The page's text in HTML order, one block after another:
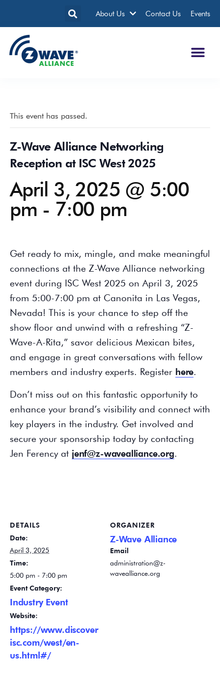
About Us Contact Us Events
This event has passed.
Z-Wave Alliance Networking
Reception at ISC West 2025
April 3, 2025 @ 5:00
pm - 7:00 pm
Get ready to mix, mingle, and make meaningful
connections at the Z-Wave Alliance networking
event during ISC West 2025 on April 3, 2025
from 5:00-7:00 pm at Canonita in Las Vegas,
Nevada! This is your chance to step off the
show floor and unwind with a refreshing “Z-
Wave-A-Rita,” savor delicious Mexican bites,
and engage in great conversations with fellow
members and industry experts. Register here.
Don’t miss out on this fantastic opportunity to
enhance your brand’s visibility and connect with
key players in the industry. Get involved and
secure your sponsorship today by contacting
Jen Ferency at jenf@z-wavealliance.org.
DETAILS
Date:
April 3, 2025
Time:
5:00 pm - 7:00 pm
Event Category:
Industry Event
Website:
https://www.discover
isc.com/west/en-
us.html#/
ORGANIZER
Z-Wave Alliance
Email
administration@z-
wavealliance.org